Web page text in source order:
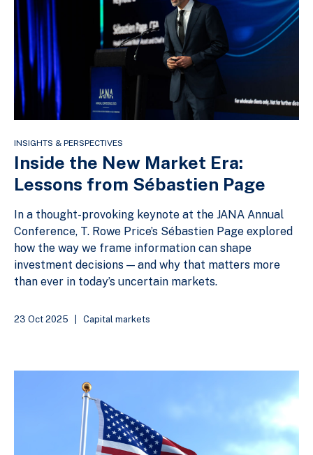
INSIGHTS & PERSPECTIVES
Inside the New Market Era:
Lessons from Sébastien Page
In a thought-provoking keynote at the JANA Annual
Conference, T. Rowe Price’s Sébastien Page explored
how the way we frame information can shape
investment decisions — and why that matters more
than ever in today’s uncertain markets.
23 Oct 2025 Capital markets